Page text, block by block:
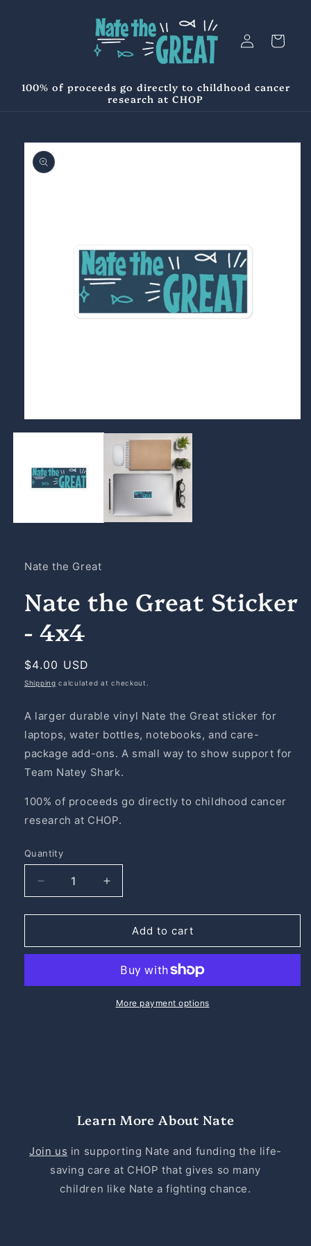
Log
in
Cart
100% of proceeds go directly to childhood cancer
research at CHOP
Skip to
product
information
media
modal
Nate the Great
Nate the Great Sticker
- 4x4
Regular
price
$4.00 USD
Shipping calculated at checkout.
A larger durable vinyl Nate the Great sticker for
laptops, water bottles, notebooks, and care-
package add-ons. A small way to show support for
Team Natey Shark.
100% of proceeds go directly to childhood cancer
research at CHOP.
Quantity
Quantity
Decrease
quantity
for
the
-
Increase
quantity
for
the
Sticker
-
4x4
Add to cart
More payment options
Learn More About Nate
Join us in supporting Nate and funding the life-
saving care at CHOP that gives so many
children like Nate a fighting chance.